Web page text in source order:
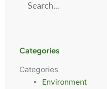
Categories
Categories
Environment